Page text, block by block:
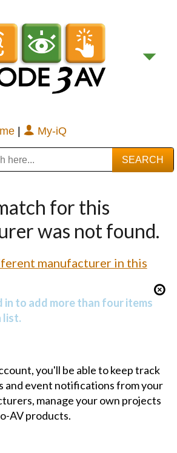
| My-iQ
for this
was not found.
manufacturer in this
in to add more than four items
list.
you'll be able to keep track
and event notifications from your
manage your own projects
AV products.